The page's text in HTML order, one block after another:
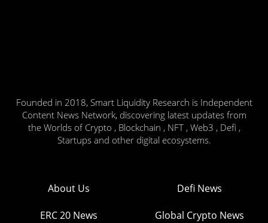
Founded in 2018, Smart Liquidity Research is Independent
Content News Network, discovering latest updates from
the Worlds of Crypto , Blockchain , NFT , Web3 , Defi ,
Startups and other digital ecosystems.
About Us Defi News
ERC 20 News Global Crypto News